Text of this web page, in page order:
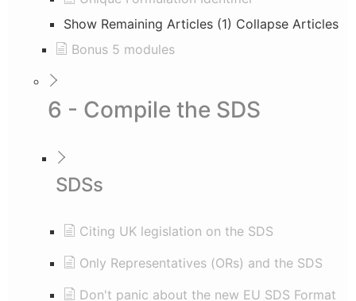
Show Remaining Articles (1) Collapse Articles
Bonus 5 modules
6 - Compile the SDS
SDSs
Citing UK legislation on the SDS
Only Representatives (ORs) and the SDS
Don't panic about the new EU SDS Format